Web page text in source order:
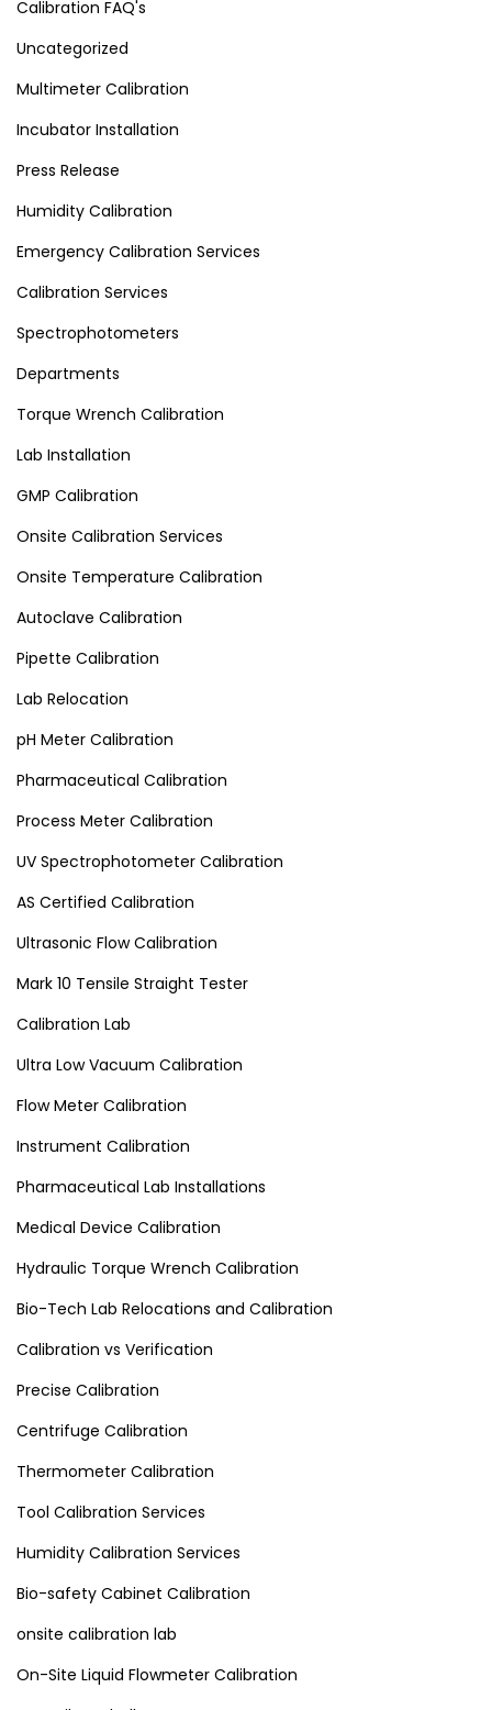
Calibration FAQ's
Uncategorized
Multimeter Calibration
Incubator Installation
Press Release
Humidity Calibration
Emergency Calibration Services
Calibration Services
Spectrophotometers
Departments
Torque Wrench Calibration
Lab Installation
GMP Calibration
Onsite Calibration Services
Onsite Temperature Calibration
Autoclave Calibration
Pipette Calibration
Lab Relocation
pH Meter Calibration
Pharmaceutical Calibration
Process Meter Calibration
UV Spectrophotometer Calibration
AS Certified Calibration
Ultrasonic Flow Calibration
Mark 10 Tensile Straight Tester
Calibration Lab
Ultra Low Vacuum Calibration
Flow Meter Calibration
Instrument Calibration
Pharmaceutical Lab Installations
Medical Device Calibration
Hydraulic Torque Wrench Calibration
Bio-Tech Lab Relocations and Calibration
Calibration vs Verification
Precise Calibration
Centrifuge Calibration
Thermometer Calibration
Tool Calibration Services
Humidity Calibration Services
Bio-safety Cabinet Calibration
onsite calibration lab
On-Site Liquid Flowmeter Calibration